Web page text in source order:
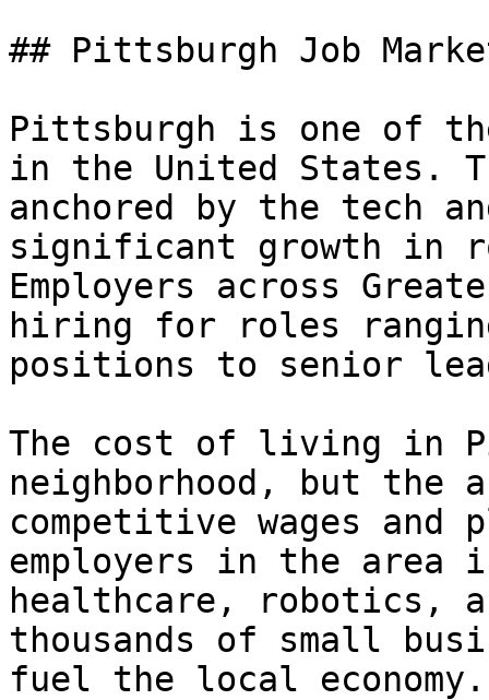
## Pittsburgh Job
Pittsburgh is one of
in the United States.
anchored by the tech
significant growth in
Employers across
hiring for roles
positions to senior
The cost of living in
neighborhood, but the
competitive wages
employers in the area
healthcare, robotics,
thousands of small
fuel the local economy.